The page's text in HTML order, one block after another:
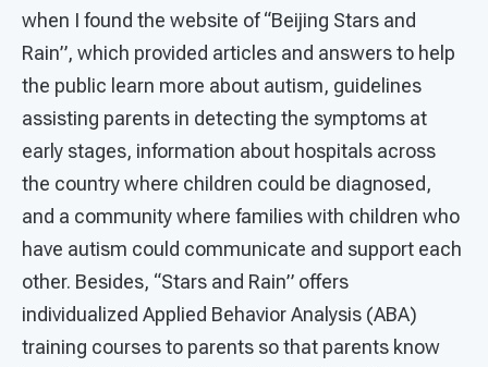
when I found the website of “Beijing Stars and
Rain”, which provided articles and answers to help
the public learn more about autism, guidelines
assisting parents in detecting the symptoms at
early stages, information about hospitals across
the country where children could be diagnosed,
and a community where families with children who
have autism could communicate and support each
other. Besides, “Stars and Rain” offers
individualized Applied Behavior Analysis (ABA)
training courses to parents so that parents know